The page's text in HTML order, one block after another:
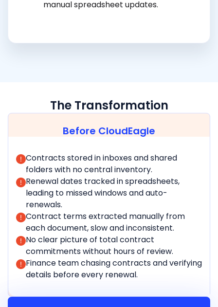
manual spreadsheet updates.
The Transformation
Before CloudEagle
Contracts stored in inboxes and shared
folders with no central inventory.
Renewal dates tracked in spreadsheets,
leading to missed windows and auto-
renewals.
Contract terms extracted manually from
each document, slow and inconsistent.
No clear picture of total contract
commitments without hours of review.
Finance team chasing contracts and verifying
details before every renewal.